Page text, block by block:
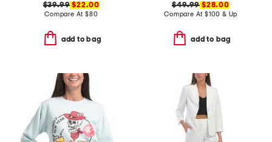
$39.99 $22.00
Compare At $80
add to bag
$49.99 $28.00
Compare At $100 & Up
add to bag